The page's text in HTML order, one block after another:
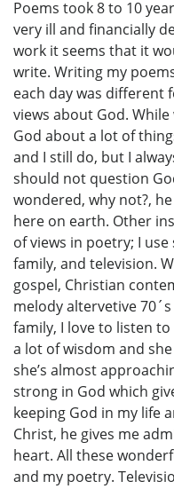
Poems took 8 to 10
very ill and financially
work it seems that it
write. Writing my
each day was different
views about God.
God about a lot of
and I still do, but I
should not question
wondered, why not?,
here on earth. Other
of views in poetry; I
family, and television.
gospel, Christian
melody altervetive
family, I love to listen
a lot of wisdom and
she’s almost
strong in God which
keeping God in my life
Christ, he gives me
heart. All these
and my poetry.